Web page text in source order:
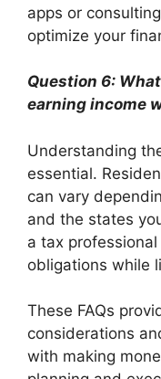
apps or
optimize your
Question 6:
earning income
Understanding
essential.
can vary
and the states
a tax
obligations while
These FAQs
considerations
with making